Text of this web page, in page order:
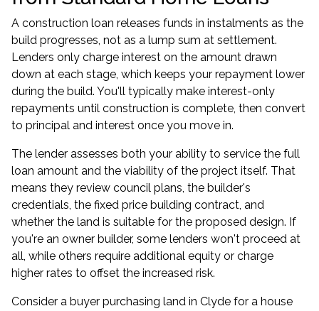
A construction loan releases funds in instalments as the
build progresses, not as a lump sum at settlement.
Lenders only charge interest on the amount drawn
down at each stage, which keeps your repayment lower
during the build. You'll typically make interest-only
repayments until construction is complete, then convert
to principal and interest once you move in.
The lender assesses both your ability to service the full
loan amount and the viability of the project itself. That
means they review council plans, the builder's
credentials, the fixed price building contract, and
whether the land is suitable for the proposed design. If
you're an owner builder, some lenders won't proceed at
all, while others require additional equity or charge
higher rates to offset the increased risk.
Consider a buyer purchasing land in Clyde for a house